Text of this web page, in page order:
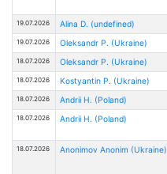
19.07.2026 Alina D. (undefined)
19.07.2026 Oleksandr P. (Ukraine)
18.07.2026 Oleksandr P. (Ukraine)
18.07.2026 Kostyantin P. (Ukraine)
18.07.2026 Andrii H. (Poland)
18.07.2026 Andrii H. (Poland)
18.07.2026 Anonimov Anonim (Ukraine)